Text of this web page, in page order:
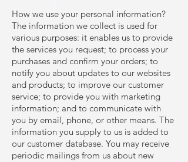
How we use your personal information?
The information we collect is used for
various purposes: it enables us to provide
the services you request; to process your
purchases and confirm your orders; to
notify you about updates to our websites
and products; to improve our customer
service; to provide you with marketing
information; and to communicate with
you by email, phone, or other means. The
information you supply to us is added to
our customer database. You may receive
periodic mailings from us about new